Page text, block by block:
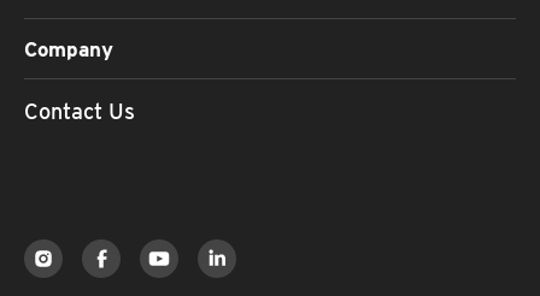
Company
Contact Us